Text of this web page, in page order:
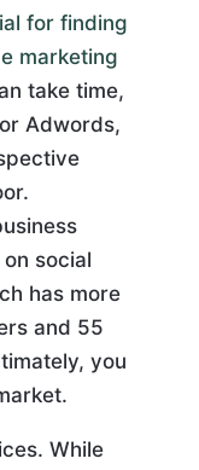
for finding
marketing
take time,
Adwords,
social
has more
and 55
you
While